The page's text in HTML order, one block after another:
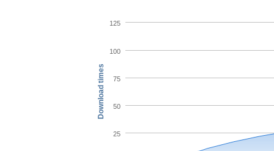
Download times
25
50
75
100
125